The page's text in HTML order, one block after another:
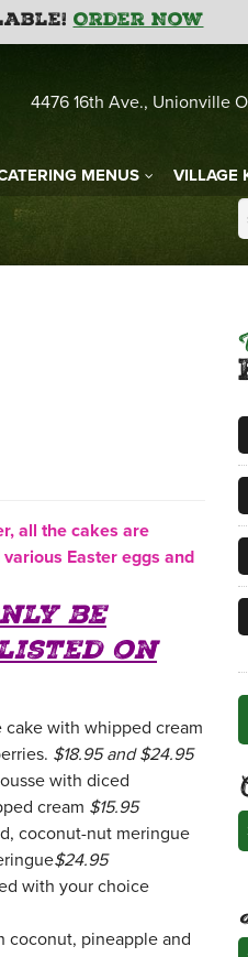
Order Now
4476 16th Ave., Unionville
MENUS VILLAGE
all the cakes are
Easter eggs and
be
on
with whipped cream
$18.95 and $24.95
with diced
cream $15.95
coconut-nut meringue
$24.95
with your choice
coconut, pineapple and